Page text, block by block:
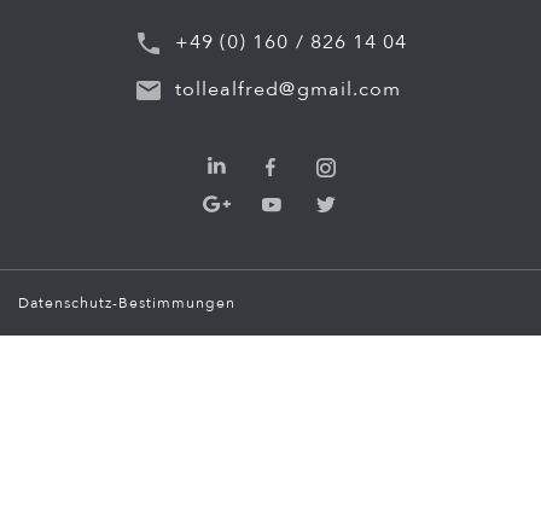
+49 (0) 160 / 826 14 04
tollealfred@gmail.com
Datenschutz-Bestimmungen